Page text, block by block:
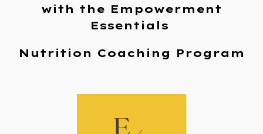
with the Empowerment
Essentials
Nutrition Coaching Program